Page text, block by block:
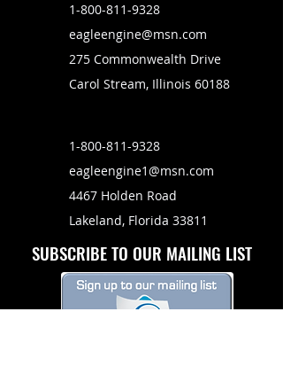
1-800-811-9328
eagleengine@msn.com
275 Commonwealth Drive
Carol Stream, Illinois 60188
1-800-811-9328
eagleengine1@msn.com
4467 Holden Road
Lakeland, Florida 33811
SUBSCRIBE TO OUR MAILING LIST